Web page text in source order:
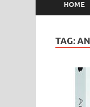
HOME
TAG: